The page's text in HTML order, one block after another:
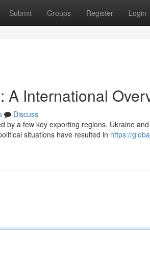
Submit Groups Register Login
A International
Discuss
by a few key exporting regions. Ukraine
situations have resulted in https://